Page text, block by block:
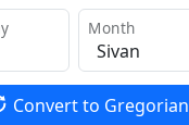
Month
Convert to Gregorian